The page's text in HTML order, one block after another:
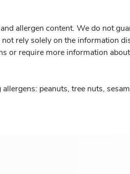
allergen content. We do not
rely solely on the information
or require more information
peanuts, tree nuts,